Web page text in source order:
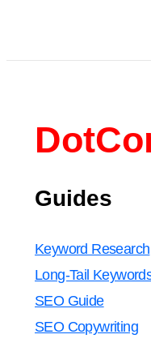
Guides
Keyword Research
Long-Tail
SEO Guide
SEO Copywriting